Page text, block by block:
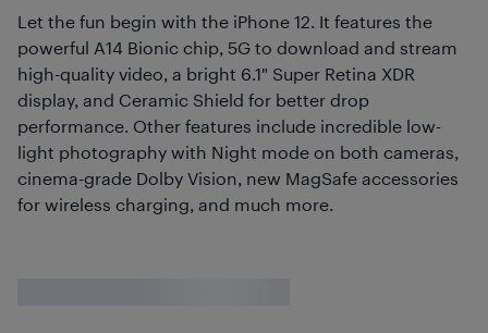
Let the fun begin with the iPhone 12. It features the
powerful A14 Bionic chip, 5G to download and stream
high-quality video, a bright 6.1" Super Retina XDR
display, and Ceramic Shield for better drop
performance. Other features include incredible low-
light photography with Night mode on both cameras,
cinema-grade Dolby Vision, new MagSafe accessories
for wireless charging, and much more.